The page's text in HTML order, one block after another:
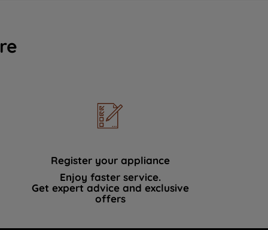
Register your appliance
Enjoy faster service.
Get expert advice and exclusive
offers